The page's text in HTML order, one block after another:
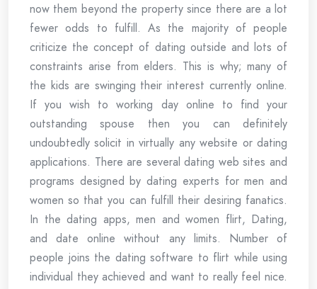
now them beyond the property since there are a lot
fewer odds to fulfill. As the majority of people
criticize the concept of dating outside and lots of
constraints arise from elders. This is why; many of
the kids are swinging their interest currently online.
If you wish to working day online to find your
outstanding spouse then you can definitely
undoubtedly solicit in virtually any website or dating
applications. There are several dating web sites and
programs designed by dating experts for men and
women so that you can fulfill their desiring fanatics.
In the dating apps, men and women flirt, Dating,
and date online without any limits. Number of
people joins the dating software to flirt while using
individual they achieved and want to really feel nice.